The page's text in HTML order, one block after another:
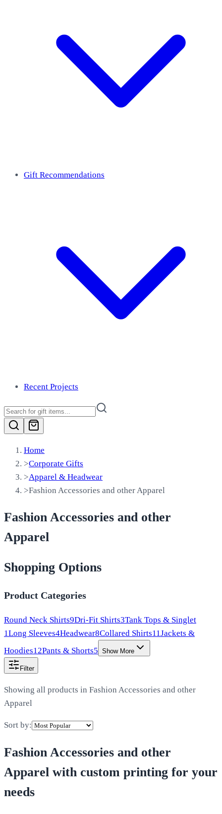
Gift Recommendations
Recent Projects
Home
>Corporate Gifts
>Apparel & Headwear
>Fashion Accessories and other Apparel
Fashion Accessories and other
Apparel
Shopping Options
Product Categories
Round Neck Shirts9Dri-Fit Shirts3Tank Tops & Singlet
1Long Sleeves4Headwear8Collared Shirts11Jackets &
Hoodies12Pants & Shorts5 Show More
Filter
Showing all products in Fashion Accessories and other
Apparel
Sort by:
Fashion Accessories and other
Apparel with custom printing for your
needs